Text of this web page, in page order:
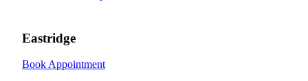
Eastridge
Book Appointment